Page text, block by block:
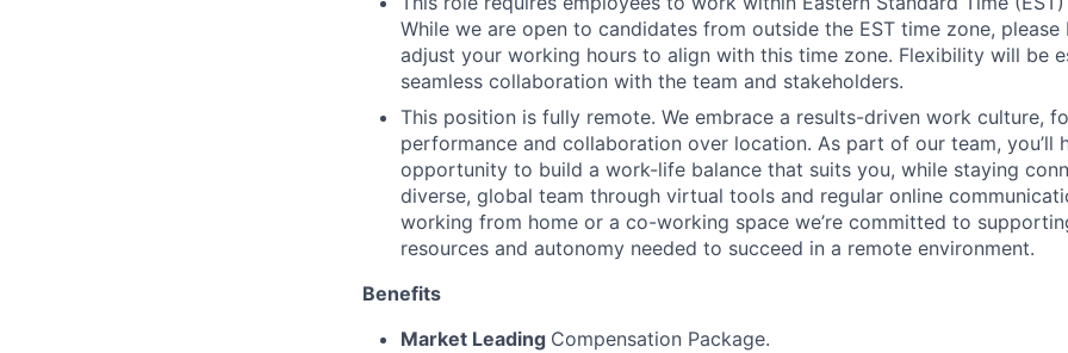
News
While we are open to candidates from outside the EST time zone,
adjust your working hours to align with this time zone. Flexibility will be
seamless collaboration with the team and stakeholders.
This position is fully remote. We embrace a results-driven work culture,
performance and collaboration over location. As part of our team, you’ll
opportunity to build a work-life balance that suits you, while staying
diverse, global team through virtual tools and regular online
working from home or a co-working space we’re committed to
resources and autonomy needed to succeed in a remote environment.
Benefits
Market Leading Compensation Package.